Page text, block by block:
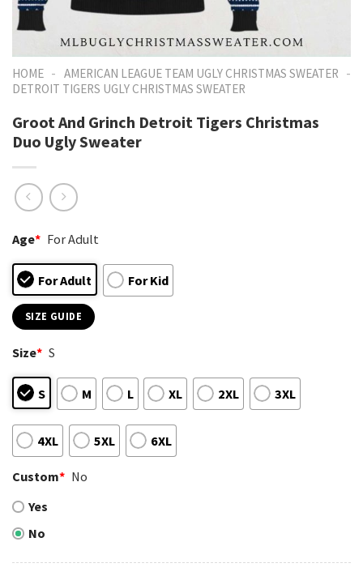
HOME - AMERICAN LEAGUE TEAM UGLY CHRISTMAS SWEATER -
DETROIT TIGERS UGLY CHRISTMAS SWEATER
Groot And Grinch Detroit Tigers Christmas
Duo Ugly Sweater
Age* For Adult
For Adult For Kid
SIZE GUIDE
Size* S
S M L XL 2XL 3XL
4XL 5XL 6XL
Custom* No
Yes
No